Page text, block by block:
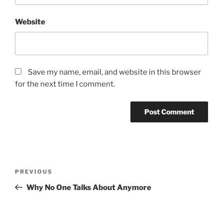
Website
Save my name, email, and website in this browser
for the next time I comment.
Previous
Post
PREVIOUS
Why No One Talks About Anymore